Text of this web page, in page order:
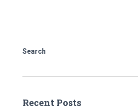
Search
Recent Posts